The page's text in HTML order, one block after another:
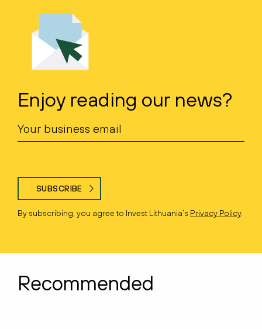
Enjoy reading our news?
SUBSCRIBE
By subscribing, you agree to Invest Lithuania’s Privacy Policy.
Recommended